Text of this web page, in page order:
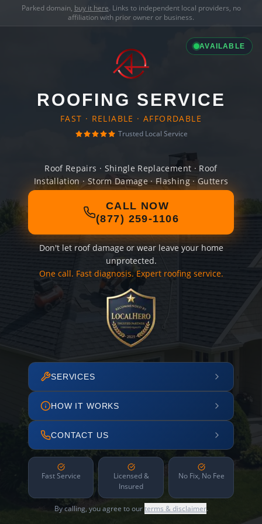
Parked domain, buy it here. Links to independent local providers, no
affiliation with prior owner or business.
AVAILABLE
ROOFING SERVICE
FAST · RELIABLE · AFFORDABLE
Trusted Local Service
Roof Repairs · Shingle Replacement · Roof
Installation · Storm Damage · Flashing · Gutters
CALL NOW
(877) 259-1106
Don't let roof damage or wear leave your home
unprotected.
One call. Fast diagnosis. Expert roofing service.
SERVICES
HOW IT WORKS
CONTACT US
Fast Service
Licensed &
Insured
No Fix, No Fee
By calling, you agree to ourterms & disclaimer.